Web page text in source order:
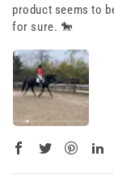
product seems to
for sure. 🐎